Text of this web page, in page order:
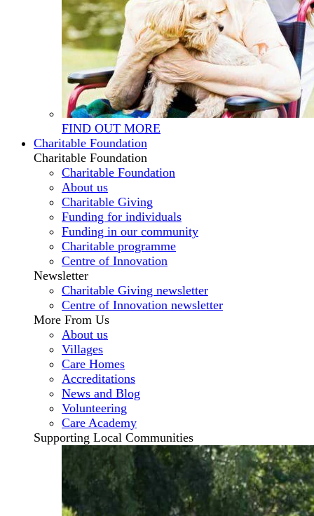
FIND OUT MORE
Charitable Foundation
Charitable Foundation
Charitable Foundation
About us
Charitable Giving
Funding for individuals
Funding in our community
Charitable programme
Centre of Innovation
Newsletter
Charitable Giving newsletter
Centre of Innovation newsletter
More From Us
About us
Villages
Care Homes
Accreditations
News and Blog
Volunteering
Care Academy
Supporting Local Communities